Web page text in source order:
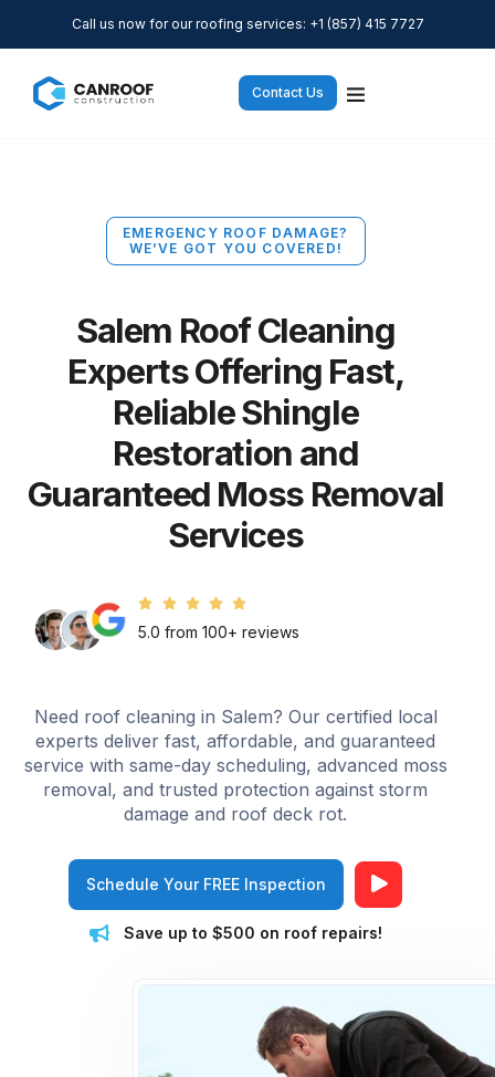
Call us now for our roofing services: +1 (857) 415 7727
Contact Us
EMERGENCY ROOF DAMAGE?
WE’VE GOT YOU COVERED!
Salem Roof Cleaning
Experts Offering Fast,
Reliable Shingle
Restoration and
Guaranteed Moss Removal
Services
5.0 from 100+ reviews
Need roof cleaning in Salem? Our certified local
experts deliver fast, affordable, and guaranteed
service with same-day scheduling, advanced moss
removal, and trusted protection against storm
damage and roof deck rot.
Schedule Your FREE Inspection
Save up to $500 on roof repairs!